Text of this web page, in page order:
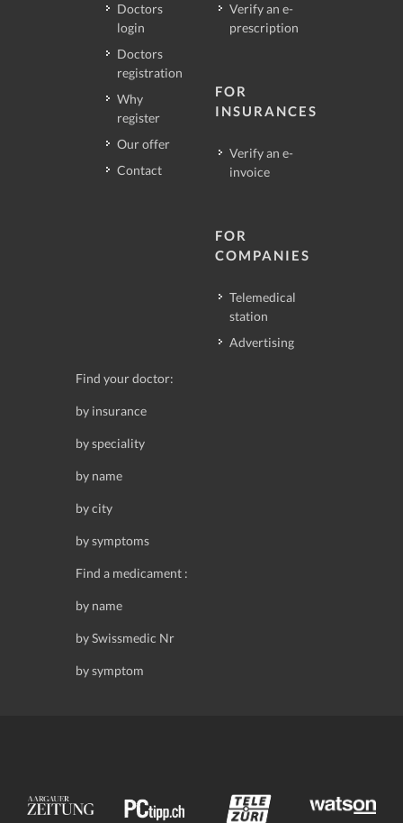
Doctors
login
Doctors
registration
Why
register
Our offer
Contact
Verify an e-
prescription
FOR
INSURANCES
Verify an e-
invoice
FOR
COMPANIES
Telemedical
station
Advertising
Find your doctor:
by insurance
by speciality
by name
by city
by symptoms
Find a medicament :
by name
by Swissmedic Nr
by symptom